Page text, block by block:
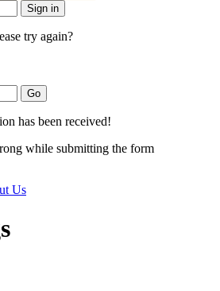
try again?
has been received!
while submitting the form
Us